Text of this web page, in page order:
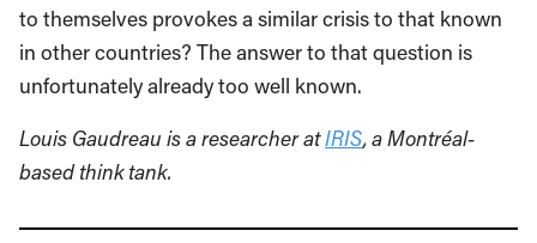
to themselves provokes a similar crisis to that known
in other countries? The answer to that question is
unfortunately already too well known.
Louis Gaudreau is a researcher atIRIS, a Montréal-
based think tank.